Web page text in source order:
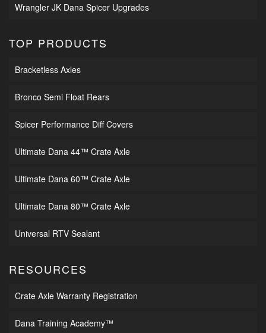
Wrangler JK Dana Spicer Upgrades
TOP PRODUCTS
Bracketless Axles
Bronco Semi Float Rears
Spicer Performance Diff Covers
Ultimate Dana 44™ Crate Axle
Ultimate Dana 60™ Crate Axle
Ultimate Dana 80™ Crate Axle
Universal RTV Sealant
RESOURCES
Crate Axle Warranty Registration
Dana Training Academy™